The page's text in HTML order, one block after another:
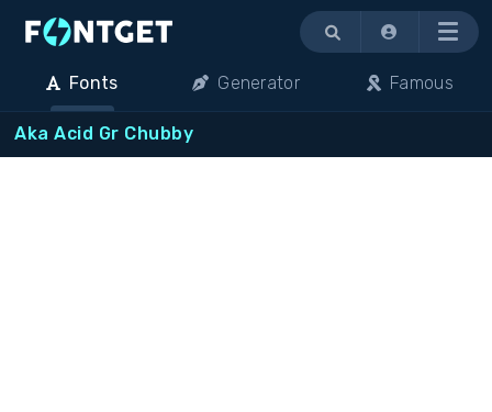
Menu
Fonts Generator Famous
Aka Acid Gr Chubby